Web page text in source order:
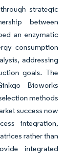
strategic
between
an enzymatic
consumption
addressing
goals. The
Bioworks
methods
success now
integration,
rather than
integrated